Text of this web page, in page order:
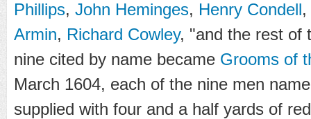
Phillips, John Heminges, Henry Condell,
Armin, Richard Cowley, "and the rest of
nine cited by name became Grooms of
March 1604, each of the nine men
supplied with four and a half yards of